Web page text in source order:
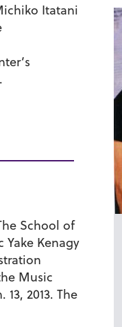
Itatani
School of
Yake Kenagy
Music
2013. The